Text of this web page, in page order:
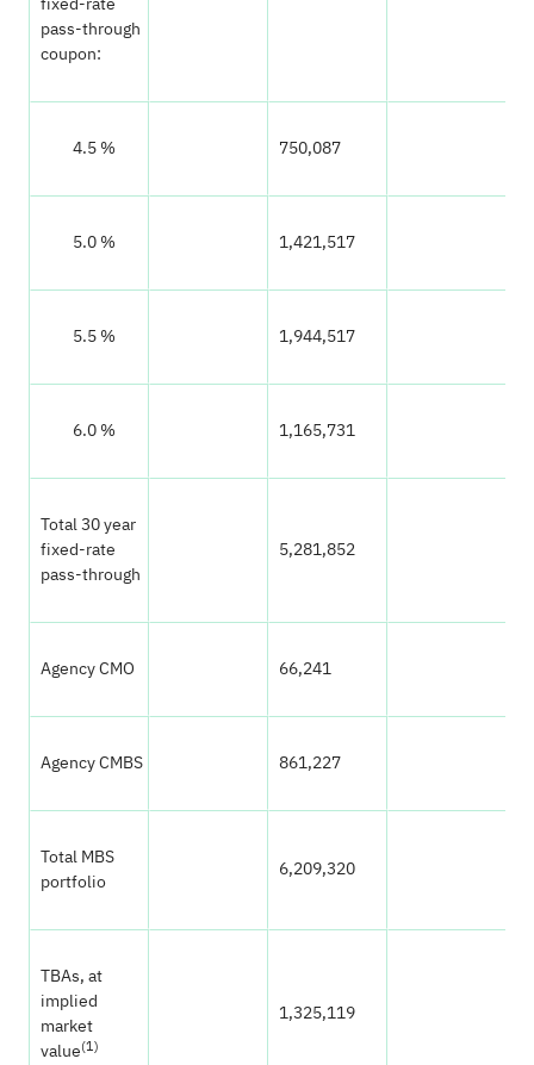
pass-through
coupon:
‌ 4.5 % 750,087
‌ 5.0 % 1,421,517
‌ 5.5 % 1,944,517
‌ 6.0 % 1,165,731
Total 30 year
fixed-rate
pass-through
5,281,852
Agency CMO 66,241
Agency CMBS 861,227
Total MBS
portfolio
6,209,320
TBAs, at
implied
market
value(1)
1,325,119